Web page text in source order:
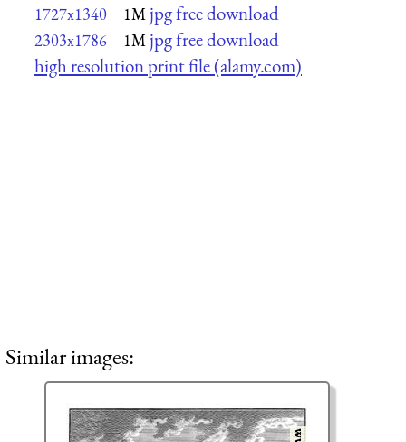
1727x1340 1M jpg free download
2303x1786 1M jpg free download
high resolution print file (alamy.com)
Similar images: